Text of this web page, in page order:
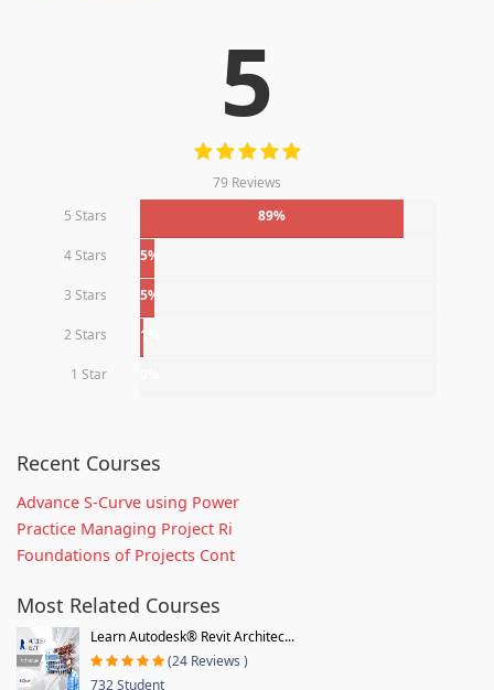
5
79 Reviews
5 Stars
89%
4 Stars 5%
3 Stars 5%
2 Stars 1%
1 Star
Recent Courses
Advance S-Curve using Power
Practice Managing Project Ri
Foundations of Projects Cont
Most Related Courses
Learn Autodesk® Revit Architec...
(24 Reviews )
732 Student